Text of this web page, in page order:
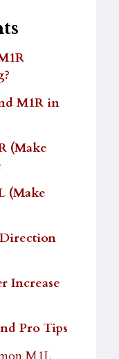
M1R in
(Make
(Make
Increase
Pro Tips